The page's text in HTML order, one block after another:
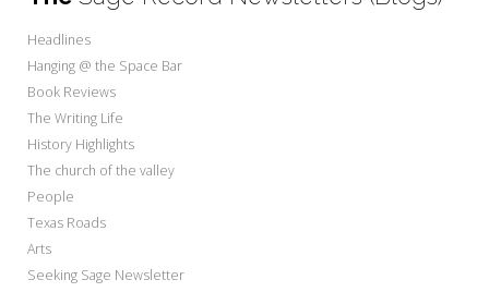
Headlines
Hanging @ the Space Bar
Book Reviews
The Writing Life
History Highlights
The church of the valley
People
Texas Roads
Arts
Seeking Sage Newsletter